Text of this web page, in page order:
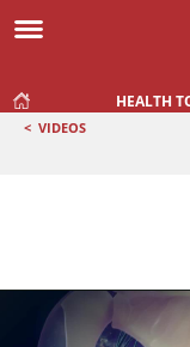
HEALTH
< VIDEOS